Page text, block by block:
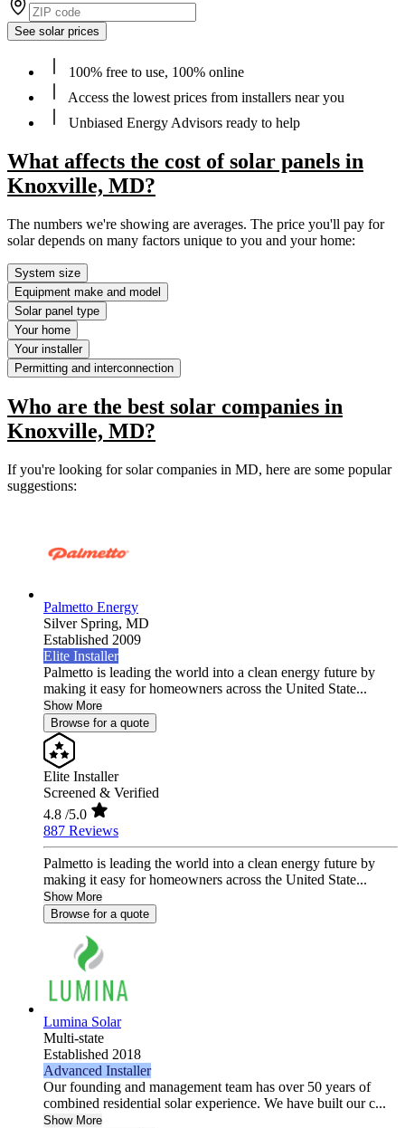
See solar prices
100% free to use, 100% online
Access the lowest prices from installers near you
Unbiased Energy Advisors ready to help
What affects the cost of solar panels in
Knoxville, MD?
The numbers we're showing are averages. The price you'll pay for
solar depends on many factors unique to you and your home:
System size
Equipment make and model
Solar panel type
Your home
Your installer
Permitting and interconnection
Who are the best solar companies in
Knoxville, MD?
If you're looking for solar companies in MD, here are some popular
suggestions:
Palmetto Energy
Silver Spring, MD
Established 2009
Elite Installer
Palmetto is leading the world into a clean energy future by
making it easy for homeowners across the United State...
Show More
Browse for a quote
Elite Installer
Screened & Verified
4.8 /5.0
887 Reviews
Palmetto is leading the world into a clean energy future by
making it easy for homeowners across the United State...
Show More
Browse for a quote
Lumina Solar
Multi-state
Established 2018
Advanced Installer
Our founding and management team has over 50 years of
combined residential solar experience. We have built our c...
Show More